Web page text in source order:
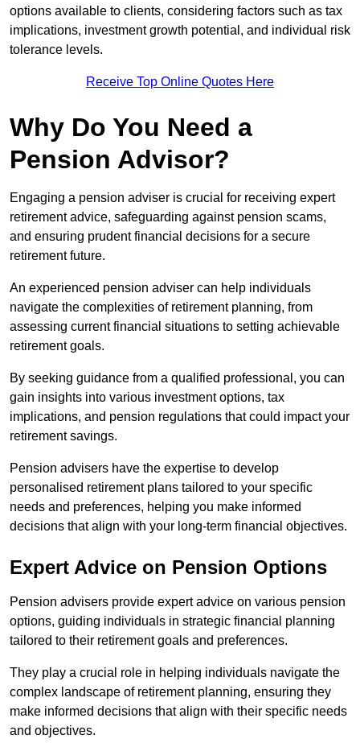
options available to clients, considering factors such as tax
implications, investment growth potential, and individual risk
tolerance levels.
Receive Top Online Quotes Here
Why Do You Need a
Pension Advisor?
Engaging a pension adviser is crucial for receiving expert
retirement advice, safeguarding against pension scams,
and ensuring prudent financial decisions for a secure
retirement future.
An experienced pension adviser can help individuals
navigate the complexities of retirement planning, from
assessing current financial situations to setting achievable
retirement goals.
By seeking guidance from a qualified professional, you can
gain insights into various investment options, tax
implications, and pension regulations that could impact your
retirement savings.
Pension advisers have the expertise to develop
personalised retirement plans tailored to your specific
needs and preferences, helping you make informed
decisions that align with your long-term financial objectives.
Expert Advice on Pension Options
Pension advisers provide expert advice on various pension
options, guiding individuals in strategic financial planning
tailored to their retirement goals and preferences.
They play a crucial role in helping individuals navigate the
complex landscape of retirement planning, ensuring they
make informed decisions that align with their specific needs
and objectives.